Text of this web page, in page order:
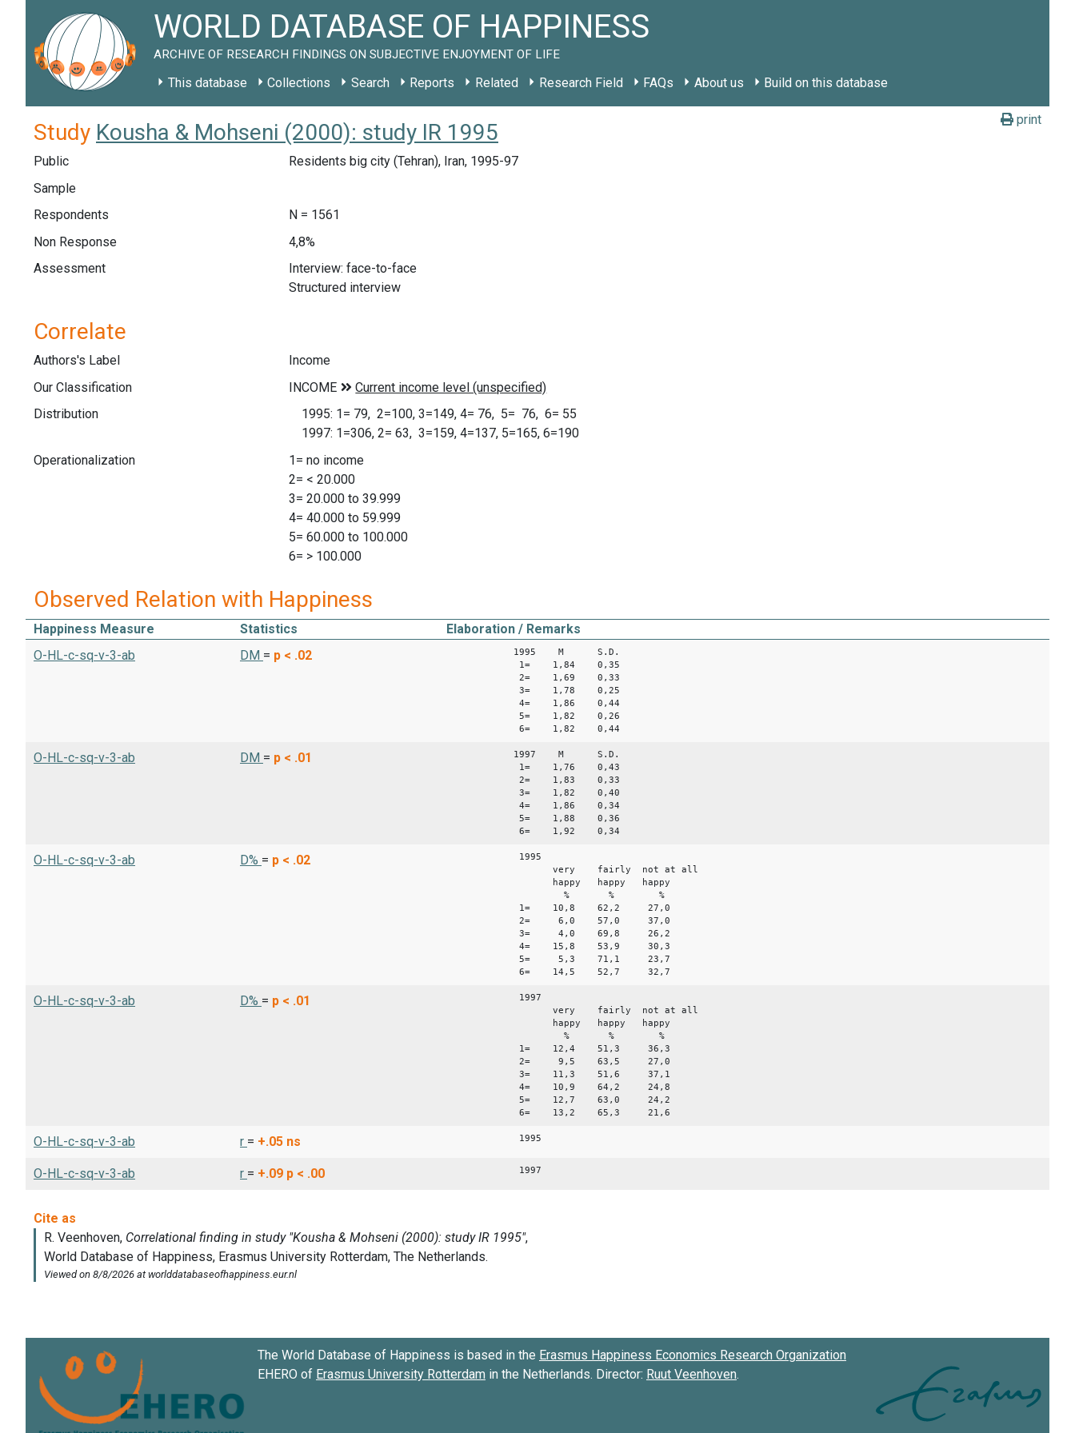
WORLD DATABASE OF HAPPINESS
ARCHIVE OF RESEARCH FINDINGS ON SUBJECTIVE ENJOYMENT OF LIFE
This database Collections Search Reports Related Research Field FAQs About us Build on this database
print
Study Kousha & Mohseni (2000): study IR 1995
Public
Residents big city (Tehran), Iran, 1995-97
Sample
Respondents
N = 1561
Non Response
4,8%
Assessment
Interview: face-to-face
Structured interview
Correlate
Authors's Label
Income
Our Classification
Distribution
1995: 1= 79, 2=100, 3=149, 4= 76, 5= 76, 6= 55
1997: 1=306, 2= 63, 3=159, 4=137, 5=165, 6=190
Operationalization
1= no income
2= < 20.000
3= 20.000 to 39.999
4= 40.000 to 59.999
5= 60.000 to 100.000
6= > 100.000
Observed Relation with Happiness
Happiness Measure Statistics
Elaboration / Remarks
O-HL-c-sq-v-3-ab
DM = p < .02
1995 M S.D.
1= 1,84 0,35
2= 1,69 0,33
3= 1,78 0,25
4= 1,86 0,44
5= 1,82 0,26
6= 1,82 0,44
O-HL-c-sq-v-3-ab DM = p < .01
1997 M S.D.
1= 1,76 0,43
2= 1,83 0,33
3= 1,82 0,40
4= 1,86 0,34
5= 1,88 0,36
6= 1,92 0,34
O-HL-c-sq-v-3-ab D% = p < .02
1995
very fairly not at all
happy happy happy
% % %
1= 10,8 62,2 27,0
2= 6,0 57,0 37,0
3= 4,0 69,8 26,2
4= 15,8 53,9 30,3
5= 5,3 71,1 23,7
6= 14,5 52,7 32,7
O-HL-c-sq-v-3-ab D% = p < .01
1997
very fairly not at all
happy happy happy
% % %
1= 12,4 51,3 36,3
2= 9,5 63,5 27,0
3= 11,3 51,6 37,1
4= 10,9 64,2 24,8
5= 12,7 63,0 24,2
6= 13,2 65,3 21,6
O-HL-c-sq-v-3-ab r = +.05 ns 1995
O-HL-c-sq-v-3-ab r = +.09 p < .00 1997
The World Database of Happiness is based in the Erasmus Happiness Economics Research Organization
EHERO of Erasmus University Rotterdam in the Netherlands. Director: Ruut Veenhoven.